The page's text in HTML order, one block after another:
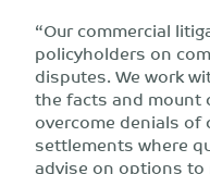
“Our commercial
policyholders on
disputes. We work
the facts and mount
overcome denials of
settlements where
advise on options